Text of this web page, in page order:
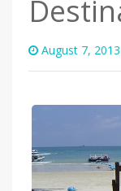
August 7, 2013